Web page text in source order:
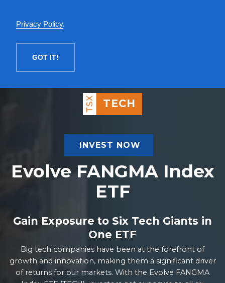
Privacy Policy.
GOT IT!
TSX TECH
INVEST NOW
Evolve FANGMA Index
ETF
Gain Exposure to Six Tech Giants in
One ETF
Big tech companies have been at the forefront of
growth and innovation, making them a significant driver
of returns for our markets. With the Evolve FANGMA